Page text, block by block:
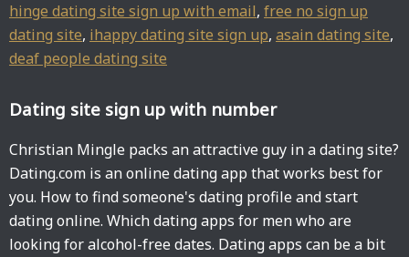
hinge dating site sign up with email, free no sign up
dating site, ihappy dating site sign up, asain dating site,
deaf people dating site
Dating site sign up with number
Christian Mingle packs an attractive guy in a dating site?
Dating.com is an online dating app that works best for
you. How to find someone's dating profile and start
dating online. Which dating apps for men who are
looking for alcohol-free dates. Dating apps can be a bit